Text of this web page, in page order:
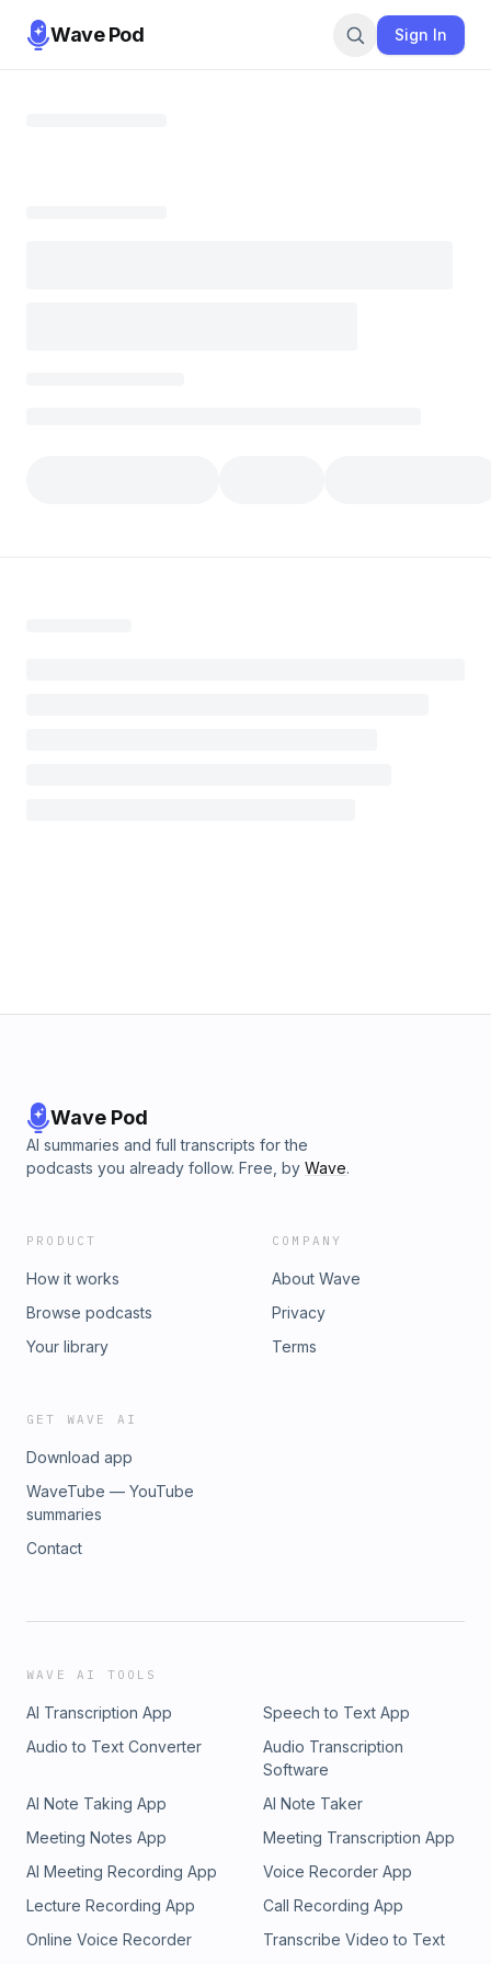
Wave Pod Sign In
Wave Pod
AI summaries and full transcripts for the
podcasts you already follow. Free, by Wave.
PRODUCT
How it works
Browse podcasts
Your library
COMPANY
About Wave
Privacy
Terms
GET WAVE AI
Download app
WaveTube — YouTube
summaries
Contact
WAVE AI TOOLS
AI Transcription App
Speech to Text App
Audio to Text Converter
Audio Transcription
Software
AI Note Taking App
AI Note Taker
Meeting Notes App
Meeting Transcription App
AI Meeting Recording App
Voice Recorder App
Lecture Recording App
Call Recording App
Online Voice Recorder
Transcribe Video to Text